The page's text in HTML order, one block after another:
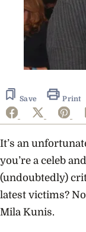
Save Print
It’s an
you’re a celeb
(undoubtedly)
latest victims?
Mila Kunis.